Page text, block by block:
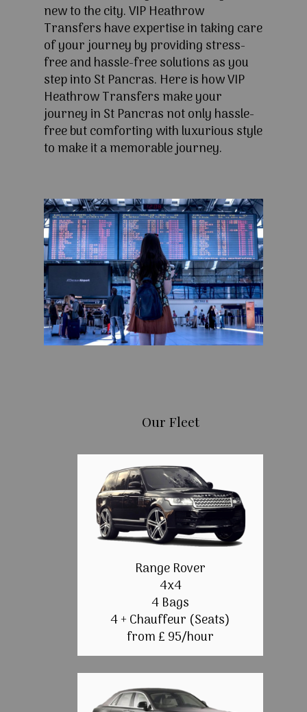
new to the city. VIP Heathrow
Transfers have expertise in taking care
of your journey by providing stress-
free and hassle-free solutions as you
step into St Pancras. Here is how VIP
Heathrow Transfers make your
journey in St Pancras not only hassle-
free but comforting with luxurious style
to make it a memorable journey.
Our Fleet
Range Rover
4x4
4 Bags
4 + Chauffeur (Seats)
from £ 95/hour